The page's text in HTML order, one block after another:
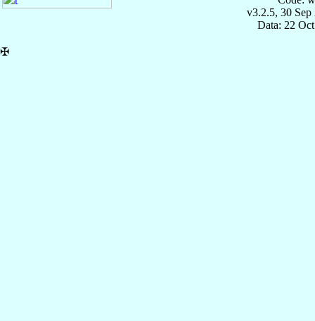
v3.2.5, 30 Sep
Data: 22
✠